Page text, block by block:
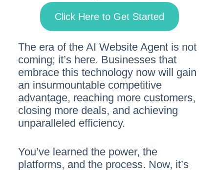
Click Here to Get Started
The era of the AI Website Agent is not
coming; it’s here. Businesses that
embrace this technology now will gain
an insurmountable competitive
advantage, reaching more customers,
closing more deals, and achieving
unparalleled efficiency.
You’ve learned the power, the
platforms, and the process. Now, it’s